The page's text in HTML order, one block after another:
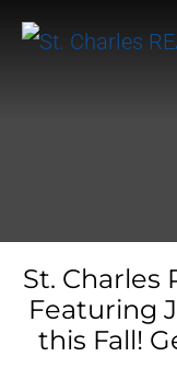
St. Charles
Featuring
this Fall!